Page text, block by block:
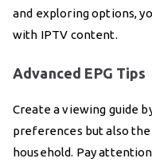
and exploring options,
with IPTV content.
Advanced EPG Tips
Create a viewing guide
preferences but also
household. Pay